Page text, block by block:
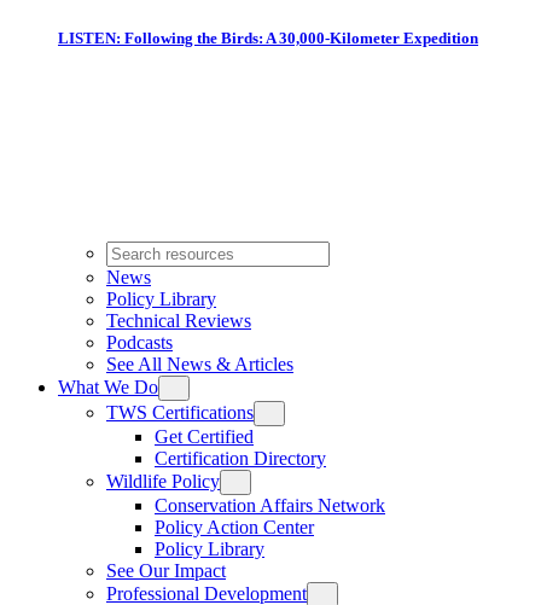
LISTEN: Following the Birds: A 30,000-Kilometer Expedition
News
Policy Library
Technical Reviews
Podcasts
See All News & Articles
What We Do
TWS Certifications
Get Certified
Certification Directory
Wildlife Policy
Conservation Affairs Network
Policy Action Center
Policy Library
See Our Impact
Professional Development